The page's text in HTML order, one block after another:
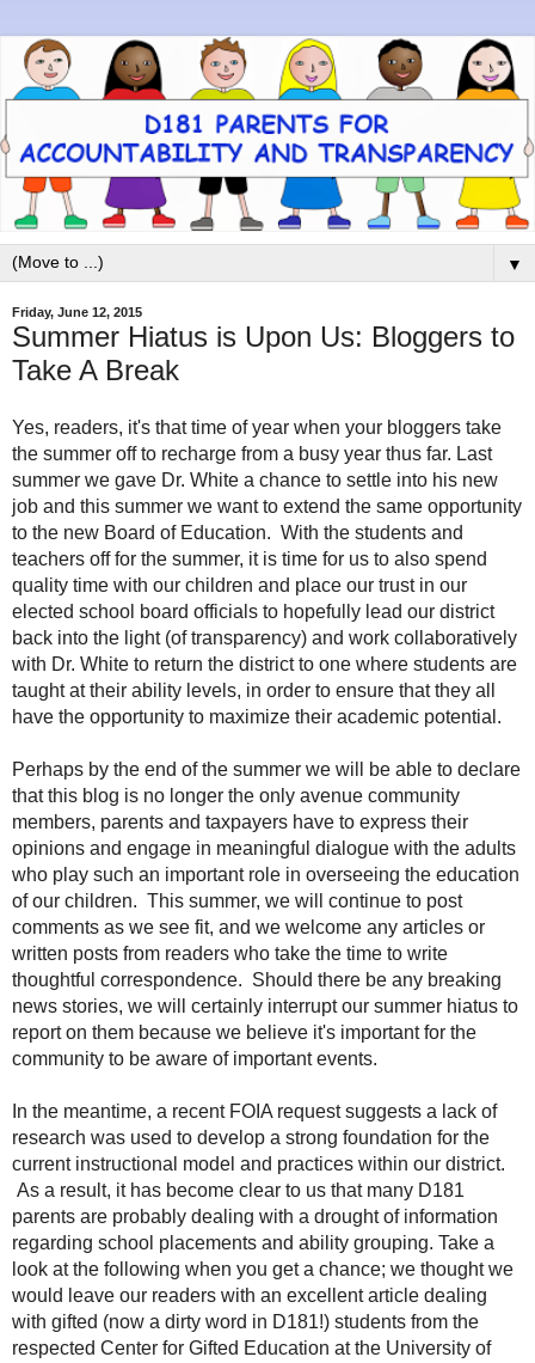
▼
Friday, June 12, 2015
Summer Hiatus is Upon Us: Bloggers to
Take A Break
Yes, readers, it's that time of year when your bloggers take
the summer off to recharge from a busy year thus far. Last
summer we gave Dr. White a chance to settle into his new
job and this summer we want to extend the same opportunity
to the new Board of Education. With the students and
teachers off for the summer, it is time for us to also spend
quality time with our children and place our trust in our
elected school board officials to hopefully lead our district
back into the light (of transparency) and work collaboratively
with Dr. White to return the district to one where students are
taught at their ability levels, in order to ensure that they all
have the opportunity to maximize their academic potential.
Perhaps by the end of the summer we will be able to declare
that this blog is no longer the only avenue community
members, parents and taxpayers have to express their
opinions and engage in meaningful dialogue with the adults
who play such an important role in overseeing the education
of our children. This summer, we will continue to post
comments as we see fit, and we welcome any articles or
written posts from readers who take the time to write
thoughtful correspondence. Should there be any breaking
news stories, we will certainly interrupt our summer hiatus to
report on them because we believe it's important for the
community to be aware of important events.
In the meantime, a recent FOIA request suggests a lack of
research was used to develop a strong foundation for the
current instructional model and practices within our district.
As a result, it has become clear to us that many D181
parents are probably dealing with a drought of information
regarding school placements and ability grouping. Take a
look at the following when you get a chance; we thought we
would leave our readers with an excellent article dealing
with gifted (now a dirty word in D181!) students from the
respected Center for Gifted Education at the University of